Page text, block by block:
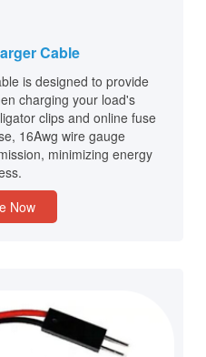
Cable
is designed to provide
charging your load's
clips and online fuse
16Awg wire gauge
minimizing energy
Now